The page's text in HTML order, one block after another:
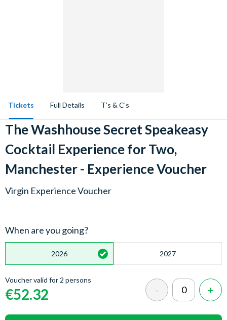
Tickets Full Details T’s & C’s
The Washhouse Secret Speakeasy
Cocktail Experience for Two,
Manchester - Experience Voucher
Virgin Experience Voucher
When are you going?
2026 2027
Voucher valid for 2 persons
€52.32